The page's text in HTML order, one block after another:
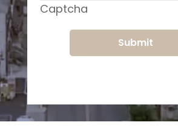
Captcha
Submit